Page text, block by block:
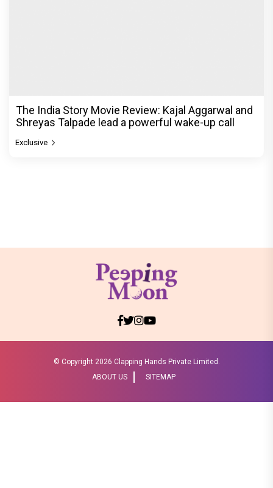
The India Story Movie Review: Kajal Aggarwal and
Shreyas Talpade lead a powerful wake-up call
Exclusive
© Copyright 2026 Clapping Hands Private Limited.
ABOUT US
SITEMAP